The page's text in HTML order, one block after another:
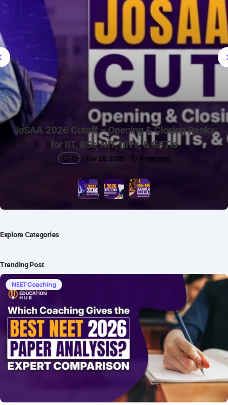
JoSAA 2026 Cutoff – Opening & Closing Ranks
for IIT, IISc, NIT, IIITs, & GFTIs
0 July 28, 2026 8 min read
Explore Сategories
Trending Post
NEET Coaching